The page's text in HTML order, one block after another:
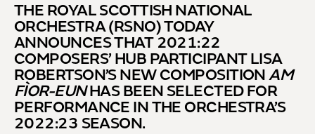
THE ROYAL SCOTTISH NATIONAL
ORCHESTRA (RSNO) TODAY
ANNOUNCES THAT 2021:22
COMPOSERS’ HUB PARTICIPANT LISA
ROBERTSON’S NEW COMPOSITIONAM
FÌOR-EUNHAS BEEN SELECTED FOR
PERFORMANCE IN THE ORCHESTRA’S
2022:23 SEASON.